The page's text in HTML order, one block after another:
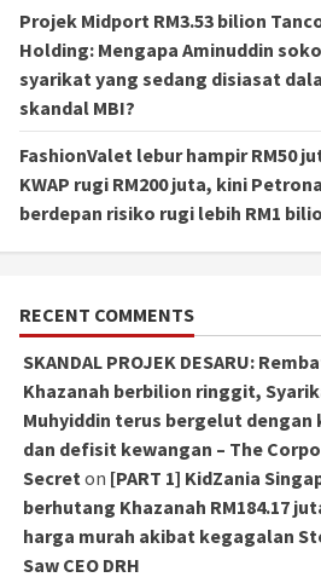
Projek Midport RM3.53 bilion
Holding: Mengapa Aminuddin
syarikat yang sedang disiasat
skandal MBI?
FashionValet lebur hampir RM50
KWAP rugi RM200 juta, kini
berdepan risiko rugi lebih RM1
RECENT COMMENTS
SKANDAL PROJEK DESARU:
Khazanah berbilion ringgit,
Muhyiddin terus bergelut dengan
dan defisit kewangan – The
Secret on [PART 1] KidZania
berhutang Khazanah RM184.17
harga murah akibat kegagalan
Saw CEO DRH